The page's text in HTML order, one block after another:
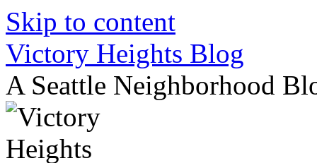
Skip to content
Victory Heights Blog
A Seattle Neighborhood